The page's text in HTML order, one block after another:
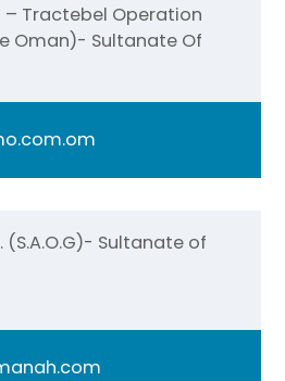
– Tractebel Operation
Oman)- Sultanate Of
(S.A.O.G)- Sultanate of